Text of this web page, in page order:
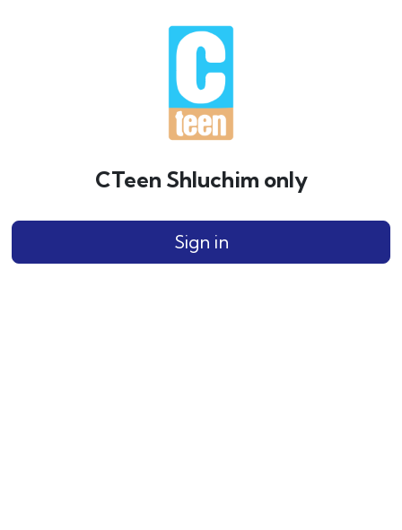
CTeen Shluchim only
Sign in